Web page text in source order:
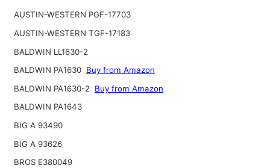
AUSTIN-WESTERN PGF-17703
AUSTIN-WESTERN TGF-17183
BALDWIN LL1630-2
BALDWIN PA1630 Buy from Amazon
BALDWIN PA1630-2
Buy from Amazon
BALDWIN PA1643
BIG A 93490
BIG A 93626
BROS E380049